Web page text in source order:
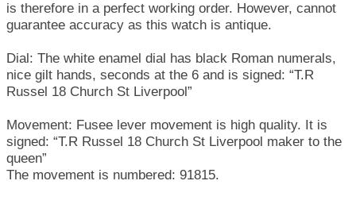
is therefore in a perfect working order. However, cannot
guarantee accuracy as this watch is antique.
Dial: The white enamel dial has black Roman numerals,
nice gilt hands, seconds at the 6 and is signed: “T.R
Russel 18 Church St Liverpool”
Movement: Fusee lever movement is high quality. It is
signed: “T.R Russel 18 Church St Liverpool maker to the
queen”
The movement is numbered: 91815.